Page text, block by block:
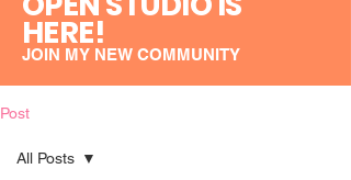
HERE!
JOIN MY NEW COMMUNITY
Post
All Posts